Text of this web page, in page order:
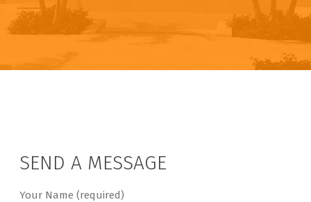
SEND A MESSAGE
Your Name (required)